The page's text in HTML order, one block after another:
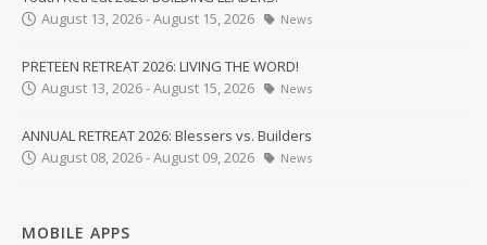
August 13, 2026 - August 15, 2026
News
PRETEEN RETREAT 2026: LIVING THE WORD!
August 13, 2026 - August 15, 2026
News
ANNUAL RETREAT 2026: Blessers vs. Builders
August 08, 2026 - August 09, 2026
News
MOBILE APPS